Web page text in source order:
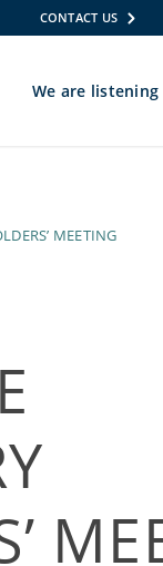
CONTACT US
We are listening
MEETING